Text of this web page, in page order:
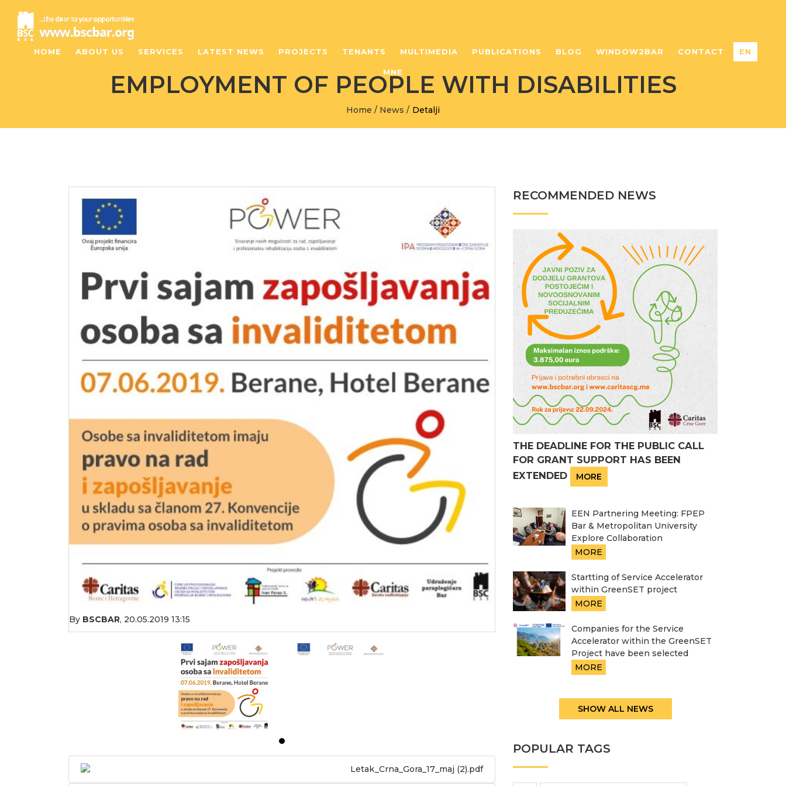
HOME ABOUT US SERVICES LATEST NEWS PROJECTS TENANTS MULTIMEDIA PUBLICATIONS BLOG WINDOW2BAR CONTACT EN
MNE
EMPLOYMENT OF PEOPLE WITH DISABILITIES
Home / News / Detalji
By BSCBAR, 20.05.2019 13:15
Letak_Crna_Gora_17_maj (2).pdf
RECOMMENDED NEWS
THE DEADLINE FOR THE PUBLIC CALL
FOR GRANT SUPPORT HAS BEEN
EXTENDED
MORE
EEN Partnering Meeting: FPEP
Bar & Metropolitan University
Explore Collaboration
MORE
Startting of Service Accelerator
within GreenSET project
MORE
Companies for the Service
Accelerator within the GreenSET
Project have been selected
MORE
SHOW ALL NEWS
POPULAR TAGS